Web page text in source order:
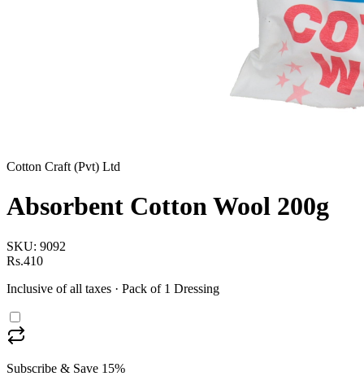
Cotton Craft (Pvt) Ltd
Absorbent Cotton Wool 200g
SKU: 9092
Rs.410
Inclusive of all taxes · Pack of 1 Dressing
Subscribe & Save 15%